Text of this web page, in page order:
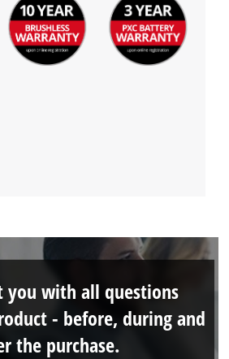
you with all questions
- before, during and
the purchase.